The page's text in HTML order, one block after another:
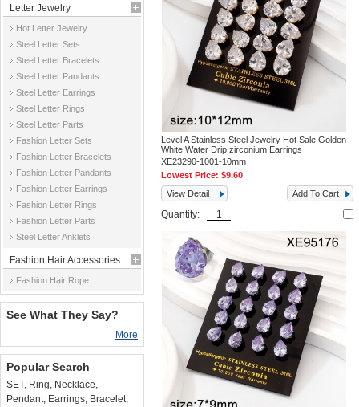
Letter Jewelry
Hot Letter Jewelry
Steel Letter Sets
Steel Letter Bracelets
Steel Letter Pandants
Steel Letter Earrings
Steel Letter Rings
Steel Letter Parts
Fashion Letter Sets
Fashion Letter Bracelets
Fashion Letter Pandants
Fashion Letter Earrings
Fashion Letter Rings
Fashion Letter Parts
Steel Letter Anklets
Fashion Hair Accessories
Fashion Hair Rope
See What They Say?
More
Popular Search
SET, Ring, Necklace,
Pendant, Earrings, Bracelet,
Level A Stainless Steel Jewelry Hot Sale Golden
White Water Drip zirconium Earrings
XE23290-1001-10mm
Lowest Price:$9.60
View Detail
Add To Cart
Quantity: